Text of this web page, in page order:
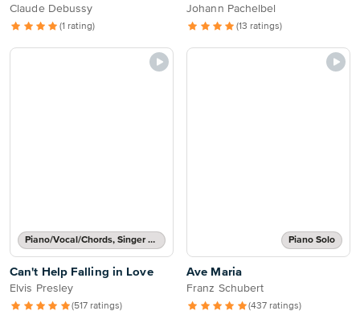
Claude Debussy
(1 rating)
Johann Pachelbel
(13 ratings)
Piano/Vocal/Chords, Singer Pro
Can't Help Falling in Love
Elvis Presley
(517 ratings)
Piano Solo
Ave Maria
Franz Schubert
(437 ratings)